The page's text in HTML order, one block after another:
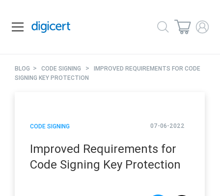
BLOG > CODE SIGNING > IMPROVED REQUIREMENTS FOR CODE
SIGNING KEY PROTECTION
CODE SIGNING 07-06-2022
Improved Requirements for
Code Signing Key Protection